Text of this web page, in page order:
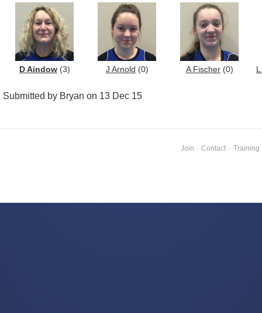
D Aindow (3) J Arnold (0) A Fischer (0)
Submitted by Bryan on 13 Dec 15
Join · Contact · Training